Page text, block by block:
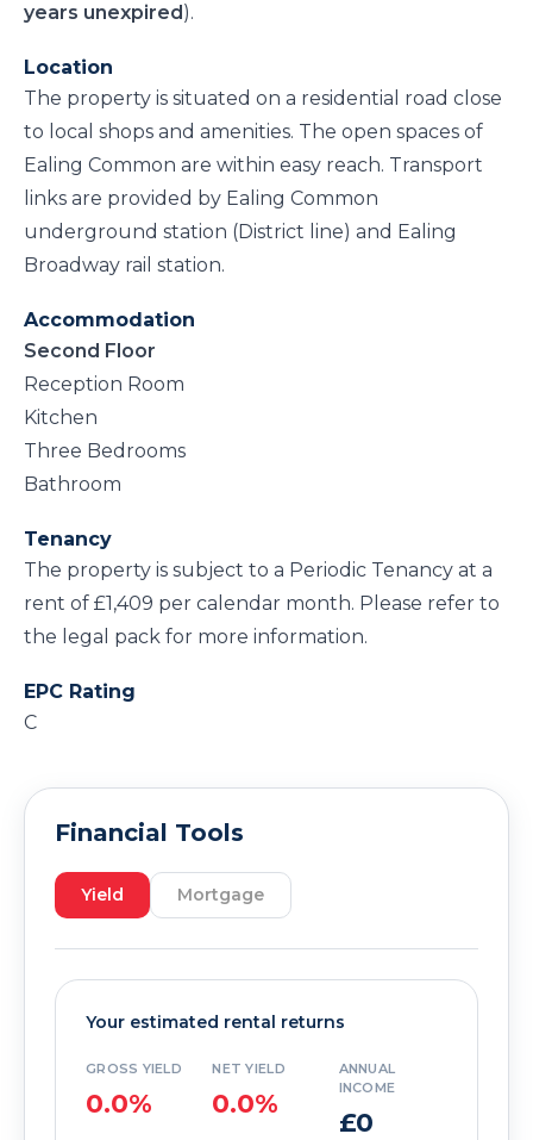
years unexpired).
Location
The property is situated on a residential road close
to local shops and amenities. The open spaces of
Ealing Common are within easy reach. Transport
links are provided by Ealing Common
underground station (District line) and Ealing
Broadway rail station.
Accommodation
Second Floor
Reception Room
Kitchen
Three Bedrooms
Bathroom
Tenancy
The property is subject to a Periodic Tenancy at a
rent of £1,409 per calendar month. Please refer to
the legal pack for more information.
EPC Rating
C
Financial Tools
Yield Mortgage
Your estimated rental returns
GROSS YIELD
0.0%
NET YIELD
0.0%
ANNUAL
INCOME
£0